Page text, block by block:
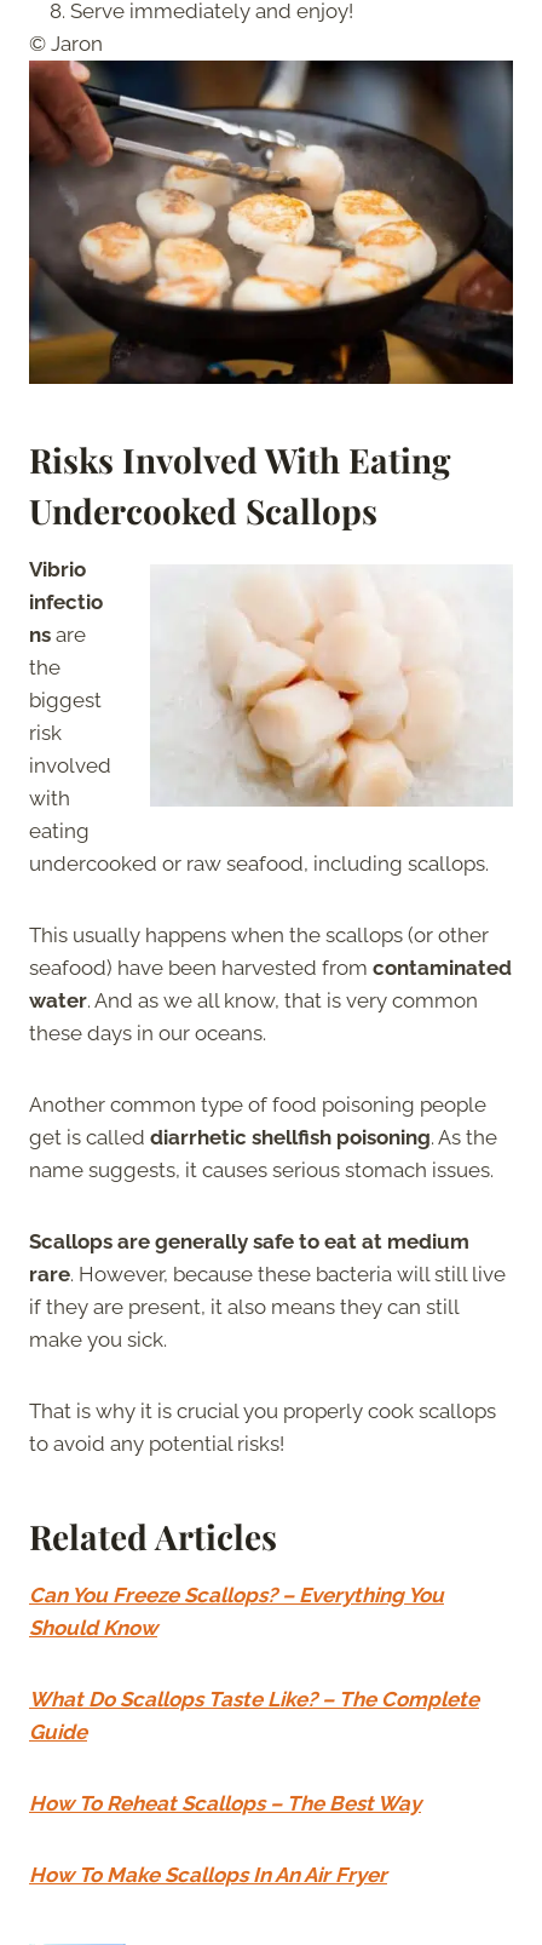
Serve immediately and enjoy!
© Jaron
Risks Involved With Eating
Undercooked Scallops
Vibrio
infectio
ns are
the
biggest
risk
involved
with
eating
undercooked or raw seafood, including scallops.
This usually happens when the scallops (or other
seafood) have been harvested from contaminated
water. And as we all know, that is very common
these days in our oceans.
Another common type of food poisoning people
get is called diarrhetic shellfish poisoning. As the
name suggests, it causes serious stomach issues.
Scallops are generally safe to eat at medium
rare. However, because these bacteria will still live
if they are present, it also means they can still
make you sick.
That is why it is crucial you properly cook scallops
to avoid any potential risks!
Related Articles
Can You Freeze Scallops? – Everything You
Should Know
What Do Scallops Taste Like? – The Complete
Guide
How To Reheat Scallops – The Best Way
How To Make Scallops In An Air Fryer